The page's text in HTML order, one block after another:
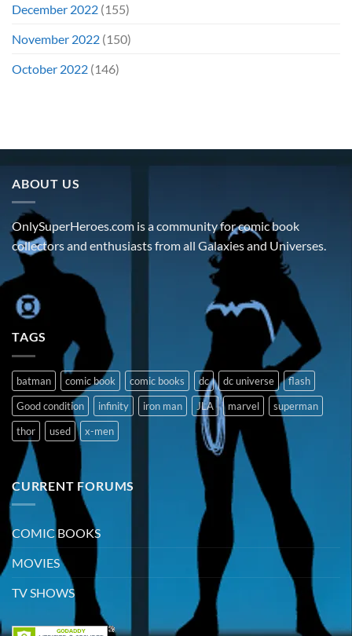
December 2022 (155)
November 2022 (150)
October 2022 (146)
ABOUT US
OnlySuperHeroes.com is a community for comic book
collectors and enthusiasts from all Galaxies and Universes.
TAGS
batman comic book comic books dc dc universe
flash
Good condition
infinity iron man JLA marvel
superman
thor
used x-men
CURRENT FORUMS
COMIC BOOKS
MOVIES
TV SHOWS